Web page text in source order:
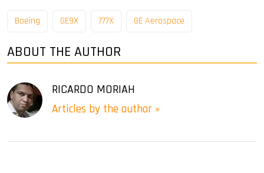
Boeing GE9X 777X GE Aerospace
ABOUT THE AUTHOR
RICARDO MORIAH
Articles by the author »